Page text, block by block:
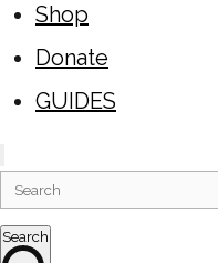
Shop
Donate
GUIDES
Search